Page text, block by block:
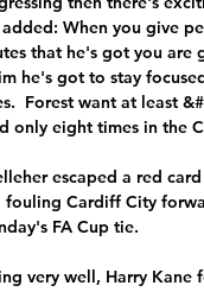
When you give
that he's got you are
he's got to stay
Forest want at least
only eight times in the
escaped a red
Cardiff City
FA Cup tie.
very well, Harry Kane